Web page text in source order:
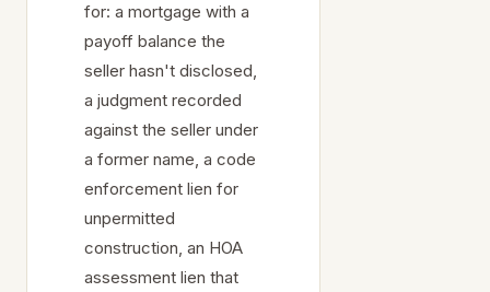
for: a mortgage with a
payoff balance the
seller hasn't disclosed,
a judgment recorded
against the seller under
a former name, a code
enforcement lien for
unpermitted
construction, an HOA
assessment lien that